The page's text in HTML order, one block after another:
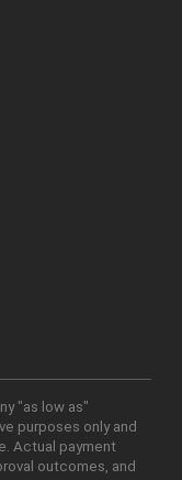
"as low as"
purposes only and
Actual payment
outcomes, and